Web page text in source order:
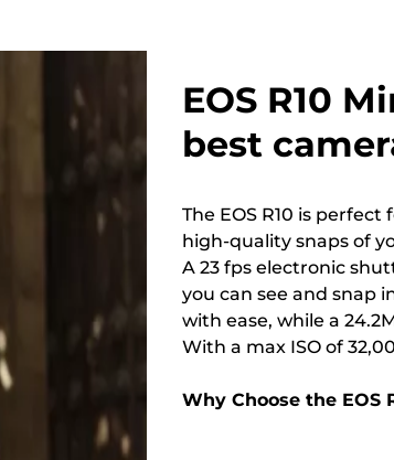
EOS R10
best
The EOS R10 is
high-quality snaps of
A 23 fps electronic
you can see and snap
with ease, while a
With a max ISO of
Why Choose the EOS